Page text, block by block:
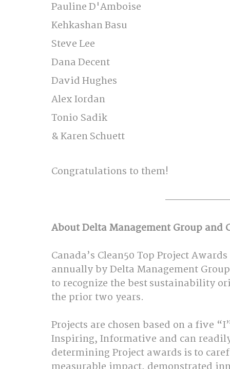
Pauline D'Amboise
Kehkashan Basu
Steve Lee
Dana Decent
David Hughes
Alex Iordan
Tonio Sadik
& Karen Schuett
Congratulations to them!
About Delta Management Group and
Canada’s Clean50 Top Project
annually by Delta Management
to recognize the best sustainability
the prior two years.
Projects are chosen based on a five
Inspiring, Informative and can
determining Project awards is to